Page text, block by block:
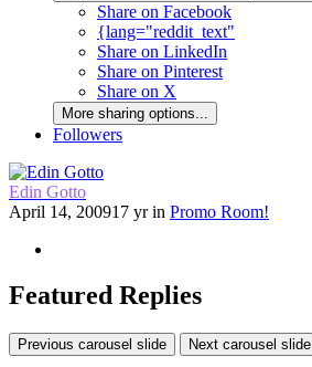
Share on Facebook
{lang="reddit_text"
Share on LinkedIn
Share on Pinterest
Share on X
More sharing options...
Followers
Edin Gotto
April 14, 200917 yrin Promo Room!
Featured Replies
Previous carousel slide Next carousel slide